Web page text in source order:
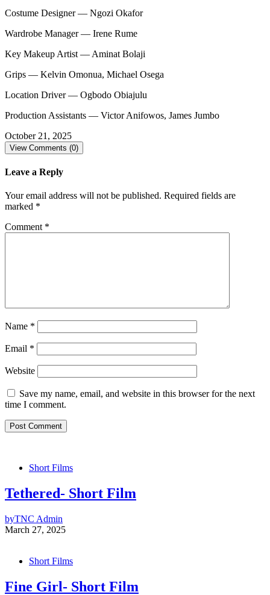
Costume Designer — Ngozi Okafor
Wardrobe Manager — Irene Rume
Key Makeup Artist — Aminat Bolaji
Grips — Kelvin Omonua, Michael Osega
Location Driver — Ogbodo Obiajulu
Production Assistants — Victor Anifowos, James Jumbo
October 21, 2025
View Comments (0)
Leave a Reply
Your email address will not be published. Required fields are
marked *
Comment *
Name *
Email *
Website
Save my name, email, and website in this browser for the next
time I comment.
Short Films
Tethered- Short Film
byTNC Admin
March 27, 2025
Short Films
Fine Girl- Short Film